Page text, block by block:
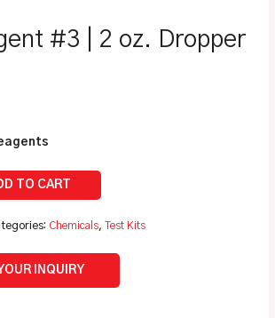
#3 | 2 oz. Dropper
Chemicals,Test Kits
INQUIRY